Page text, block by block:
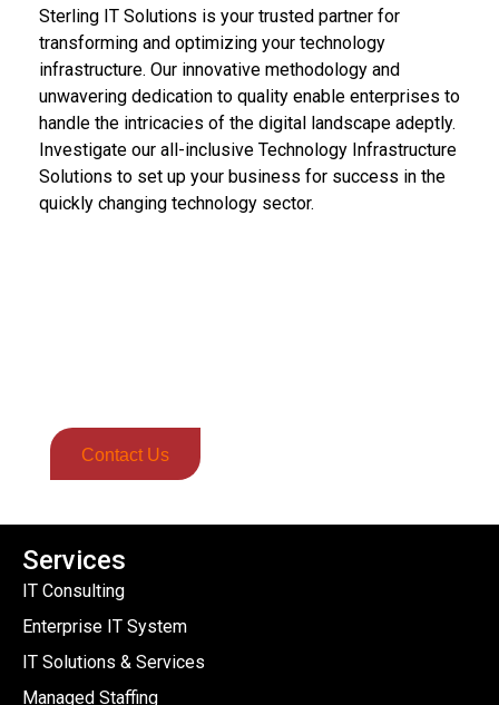
Sterling IT Solutions is your trusted partner for
transforming and optimizing your technology
infrastructure. Our innovative methodology and
unwavering dedication to quality enable enterprises to
handle the intricacies of the digital landscape adeptly.
Investigate our all-inclusive Technology Infrastructure
Solutions to set up your business for success in the
quickly changing technology sector.
Contact Us
Services
IT Consulting
Enterprise IT System
IT Solutions & Services
Managed Staffing